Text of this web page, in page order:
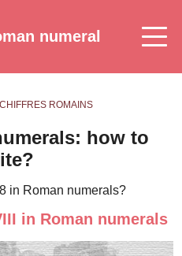
numeral
ROMAINS
how to
in Roman numerals?
in Roman numerals